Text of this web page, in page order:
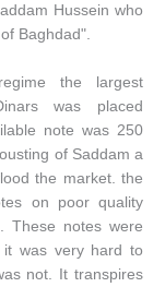
Hussein who
Baghdad".
the largest
was placed
note was 250
of Saddam a
the market. the
on poor quality
These notes were
was very hard to
not. It transpires